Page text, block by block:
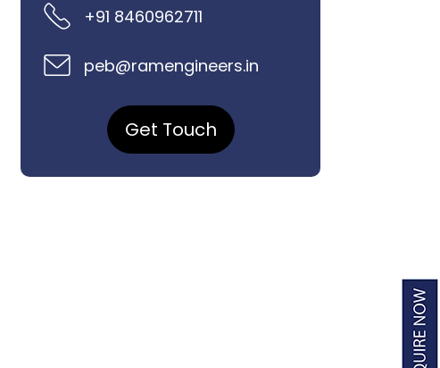
+91 8460962711
peb@ramengineers.in
Get Touch